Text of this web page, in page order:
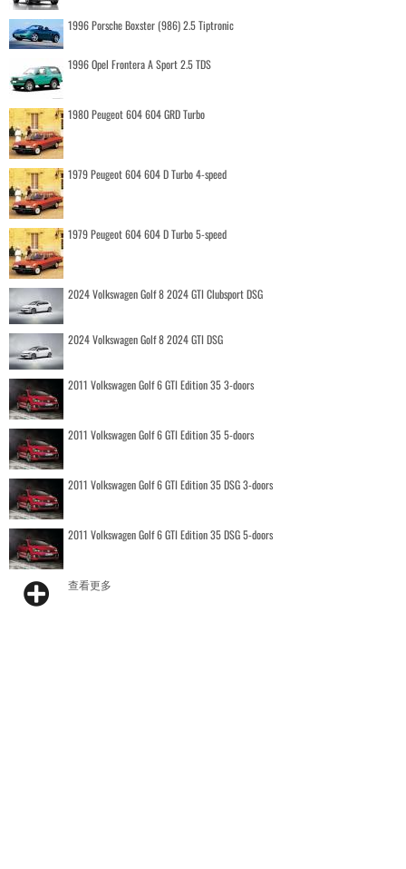
1996 Porsche Boxster (986) 2.5 Tiptronic
1996 Opel Frontera A Sport 2.5 TDS
1980 Peugeot 604 604 GRD Turbo
1979 Peugeot 604 604 D Turbo 4-speed
1979 Peugeot 604 604 D Turbo 5-speed
2024 Volkswagen Golf 8 2024 GTI Clubsport DSG
2024 Volkswagen Golf 8 2024 GTI DSG
2011 Volkswagen Golf 6 GTI Edition 35 3-doors
2011 Volkswagen Golf 6 GTI Edition 35 5-doors
2011 Volkswagen Golf 6 GTI Edition 35 DSG 3-doors
2011 Volkswagen Golf 6 GTI Edition 35 DSG 5-doors
查看更多